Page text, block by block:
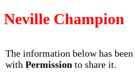
Neville Champion
The information below has
with Permission to share it.